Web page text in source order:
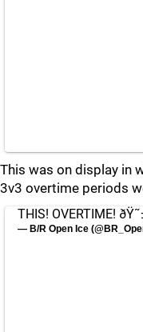
This was on display in
3v3 overtime periods
THIS! OVERTIME!
— B/R Open Ice